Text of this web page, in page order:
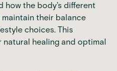
how the body's different
their balance
choices. This
healing and optimal